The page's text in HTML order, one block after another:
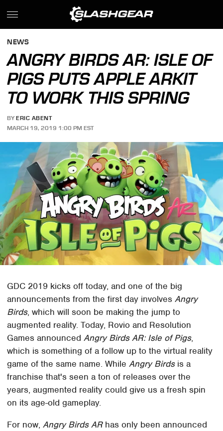
NEWS
ANGRY BIRDS AR: ISLE OF
PIGS PUTS APPLE ARKIT
TO WORK THIS SPRING
BY ERIC ABENT
MARCH 19, 2019 1:00 PM EST
GDC 2019 kicks off today, and one of the big
announcements from the first day involvesAngry
Birds, which will soon be making the jump to
augmented reality. Today, Rovio and Resolution
Games announcedAngry Birds AR: Isle of Pigs,
which is something of a follow up to the virtual reality
game of the same name. WhileAngry Birdsis a
franchise that's seen a ton of releases over the
years, augmented reality could give us a fresh spin
on its age-old gameplay.
For now,Angry Birds ARhas only been announced